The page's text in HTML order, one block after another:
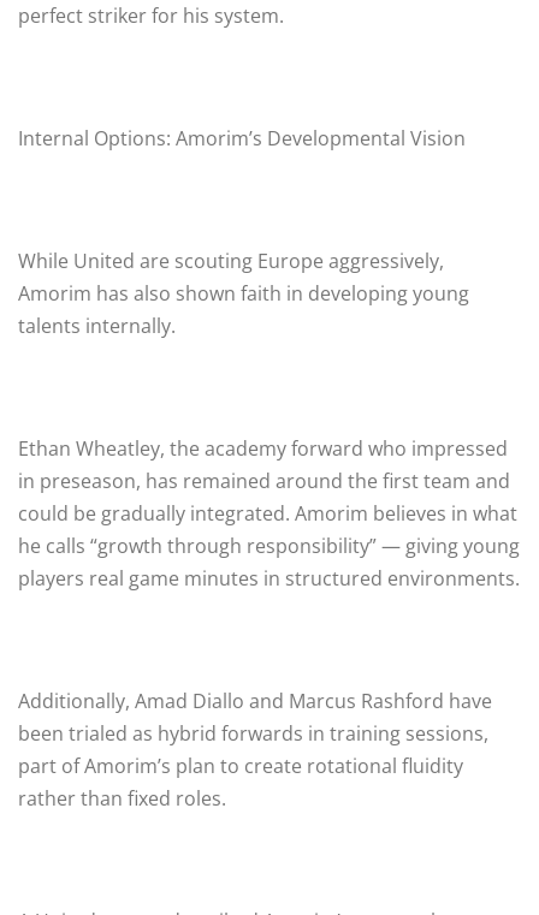
perfect striker for his system.
Internal Options: Amorim’s Developmental Vision
While United are scouting Europe aggressively,
Amorim has also shown faith in developing young
talents internally.
Ethan Wheatley, the academy forward who impressed
in preseason, has remained around the first team and
could be gradually integrated. Amorim believes in what
he calls “growth through responsibility” — giving young
players real game minutes in structured environments.
Additionally, Amad Diallo and Marcus Rashford have
been trialed as hybrid forwards in training sessions,
part of Amorim’s plan to create rotational fluidity
rather than fixed roles.